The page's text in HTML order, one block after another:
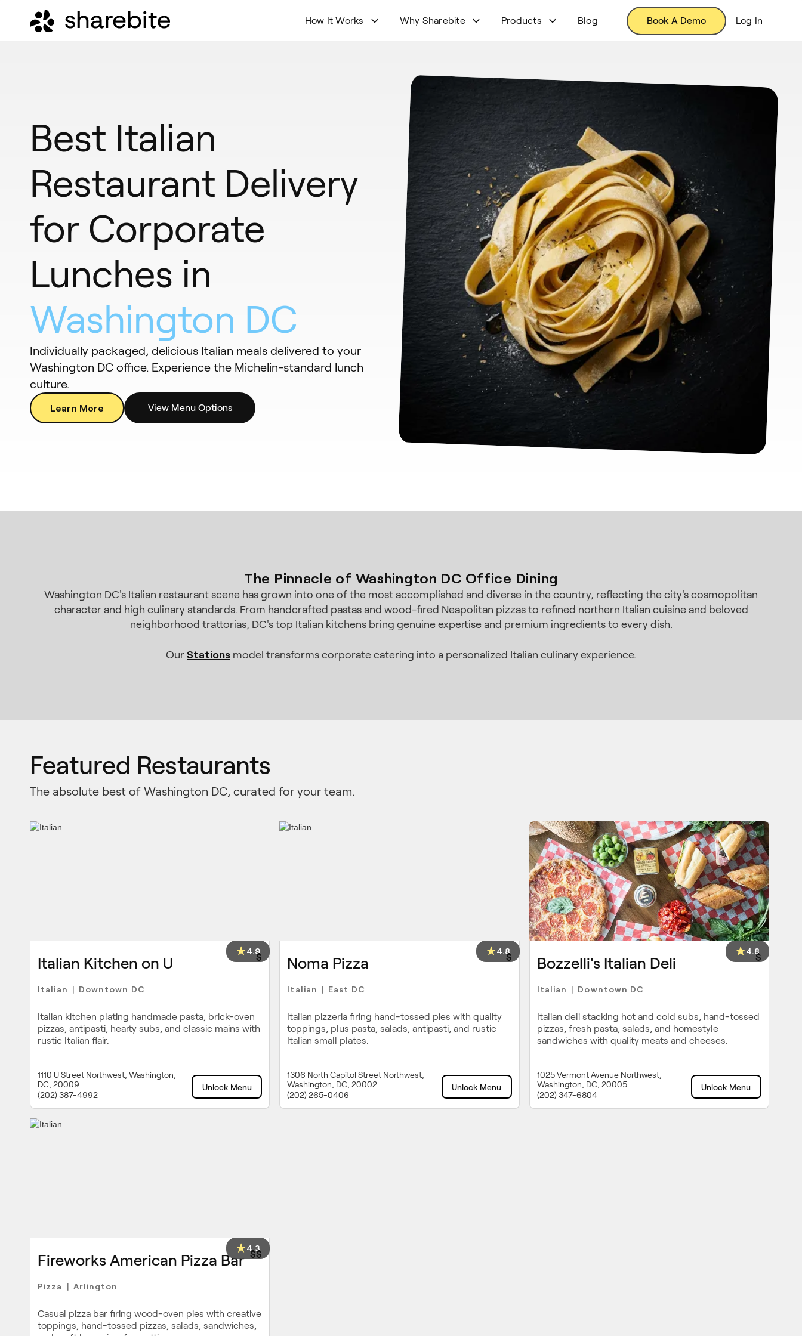
How It Works Why Sharebite Products Blog Book A Demo Log In
Best Italian
Restaurant Delivery
for Corporate
Lunches in
Washington DC
Individually packaged, delicious Italian meals delivered to your
Washington DC office. Experience the Michelin-standard lunch
culture.
Learn More View Menu Options
The Pinnacle of Washington DC Office Dining
Washington DC's Italian restaurant scene has grown into one of the most accomplished and diverse in the country, reflecting the city's cosmopolitan
character and high culinary standards. From handcrafted pastas and wood-fired Neapolitan pizzas to refined northern Italian cuisine and beloved
neighborhood trattorias, DC's top Italian kitchens bring genuine expertise and premium ingredients to every dish.
Our Stations model transforms corporate catering into a personalized Italian culinary experience.
Featured Restaurants
The absolute best of Washington DC, curated for your team.
4.9
Italian Kitchen on U $
Italian Downtown DC
Italian kitchen plating handmade pasta, brick-oven
pizzas, antipasti, hearty subs, and classic mains with
rustic Italian flair.
1110 U Street Northwest, Washington,
DC, 20009
(202) 387-4992
Unlock Menu
4.8
Noma Pizza $
Italian East DC
Italian pizzeria firing hand-tossed pies with quality
toppings, plus pasta, salads, antipasti, and rustic
Italian small plates.
1306 North Capitol Street Northwest,
Washington, DC, 20002
(202) 265-0406
Unlock Menu
4.8
Bozzelli's Italian Deli $
Italian Downtown DC
Italian deli stacking hot and cold subs, hand-tossed
pizzas, fresh pasta, salads, and homestyle
sandwiches with quality meats and cheeses.
1025 Vermont Avenue Northwest,
Washington, DC, 20005
(202) 347-6804
Unlock Menu
4.3
Fireworks American Pizza Bar $$
Pizza Arlington
Casual pizza bar firing wood-oven pies with creative
toppings, hand-tossed pizzas, salads, sandwiches,